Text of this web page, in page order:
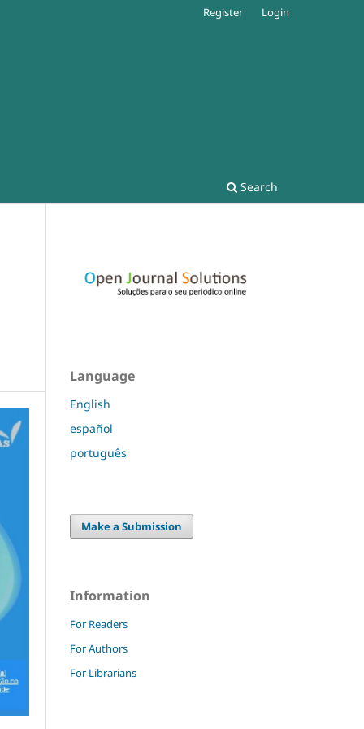
Search
Register Login
Language
English
español
português
Make a Submission
Information
For Readers
For Authors
For Librarians